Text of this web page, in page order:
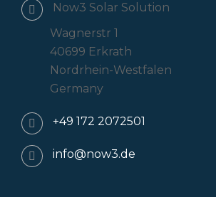
Now3 Solar Solution
Wagnerstr 1
40699 Erkrath
Nordrhein-Westfalen
Germany
+49 172 2072501
info@now3.de